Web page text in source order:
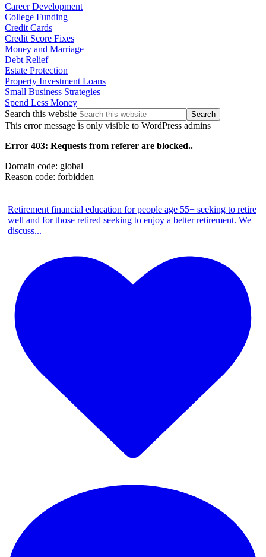
Career Development
College Funding
Credit Cards
Credit Score Fixes
Money and Marriage
Debt Relief
Estate Protection
Property Investment Loans
Small Business Strategies
Spend Less Money
Search this website
This error message is only visible to WordPress admins
Error 403: Requests from referer are blocked..
Domain code: global
Reason code: forbidden
Retirement financial education for people age 55+ seeking to retire
well and for those retired seeking to enjoy a better retirement. We
discuss...